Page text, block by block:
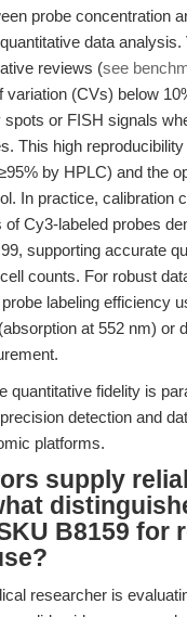
probe concentration
data analysis.
reviews (see
variation (CVs) below
or FISH signals
This high
by HPLC) and the
In practice, calibration
of Cy3-labeled probes
supporting accurate
counts. For robust
labeling efficiency
at 552 nm) or
quantitative fidelity is
detection and
platforms.
supply
B8159 for
researcher is